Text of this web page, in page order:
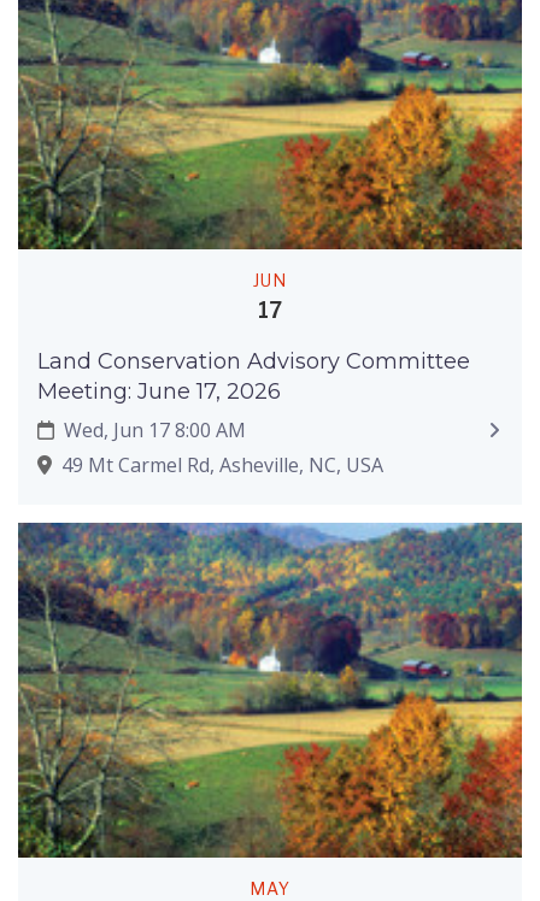
JUN
17
Land Conservation Advisory Committee
Meeting: June 17, 2026
Wed, Jun 17 8:00 AM
49 Mt Carmel Rd, Asheville, NC, USA
MAY